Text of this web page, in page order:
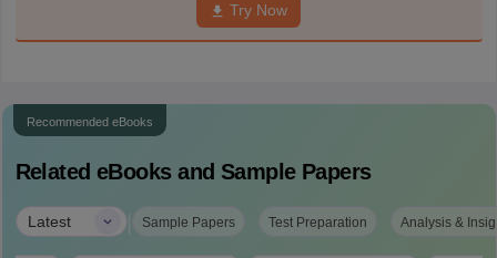
Try Now
Recommended eBooks
Related eBooks and Sample Papers
Latest | Sample Papers Test Preparation Analysis &